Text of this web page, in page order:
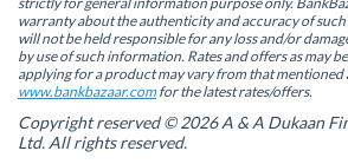
i
n
n
e
w
w
i
n
d
o
i
n
n
e
w
w
i
n
d
o
n
n
e
w
w
i
d
o
w
i
n
n
e
w
w
n
d
warranty about the authenticity and accuracy of
will not be held responsible for any loss and/or
by use of such information. Rates and offers as may
applying for a product may vary from that mentioned
www.bankbazaar.comfor the latest rates/offers.
Copyright reserved © 2026 A & A Dukaan
Ltd. All rights reserved.